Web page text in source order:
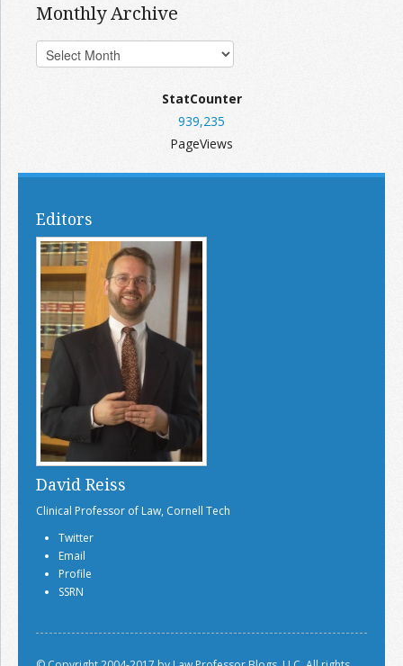
Monthly Archive
StatCounter
939,235
PageViews
Editors
David Reiss
Clinical Professor of Law, Cornell Tech
Twitter
Email
Profile
SSRN